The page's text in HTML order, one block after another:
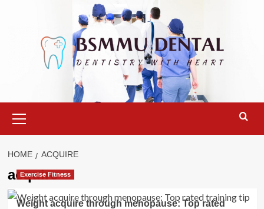
Menu
HOME ACQUIRE
acquire
Exercise Fitness
Weight acquire through menopause: Top rated